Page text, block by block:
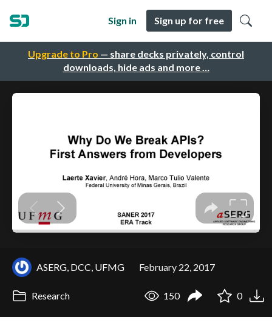
Upgrade to Pro — share decks privately, control
downloads, hide ads and more …
Sign in Sign up for free
ASERG, DCC, UFMG February 22, 2017
Research 150 0